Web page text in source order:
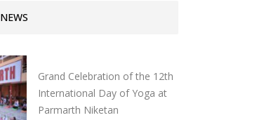
Grand Celebration of the 12th
International Day of Yoga at
Parmarth Niketan